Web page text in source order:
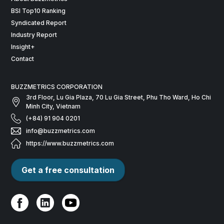
BSI Top10 Ranking
Syndicated Report
Industry Report
Insight+
Contact
BUZZMETRICS CORPORATION
3rd Floor, Lu Gia Plaza, 70 Lu Gia Street, Phu Tho Ward, Ho Chi
Minh City, Vietnam
(+84) 91 904 0201
info@buzzmetrics.com
https://www.buzzmetrics.com
Get a free consultation